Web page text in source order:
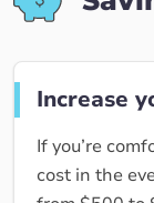
Increase
If you’re
cost in the